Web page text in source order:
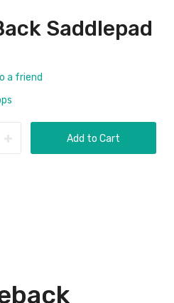
Saddlepad
a friend
Add to Cart